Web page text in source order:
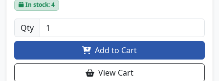
In stock: 4
Qty
Add to Cart
View Cart